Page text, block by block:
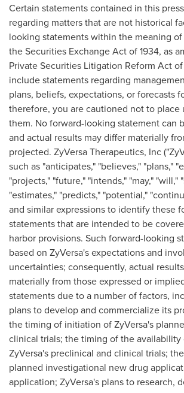
Certain statements contained in this
regarding matters that are not historical
looking statements within the meaning of
the Securities Exchange Act of 1934, as
Private Securities Litigation Reform Act
include statements regarding
plans, beliefs, expectations, or forecasts
therefore, you are cautioned not to place
them. No forward-looking statement can
and actual results may differ materially
projected. ZyVersa Therapeutics, Inc
such as "anticipates," "believes," "plans,"
"projects," "future," "intends," "may," "will,"
"estimates," "predicts," "potential,"
and similar expressions to identify these
statements that are intended to be
harbor provisions. Such forward-looking
based on ZyVersa's expectations and
uncertainties; consequently, actual
materially from those expressed or
statements due to a number of factors,
plans to develop and commercialize its
the timing of initiation of ZyVersa's
clinical trials; the timing of the availability
ZyVersa's preclinical and clinical trials;
planned investigational new drug
application; ZyVersa's plans to research,